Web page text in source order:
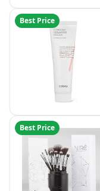
Best Price
Best Price